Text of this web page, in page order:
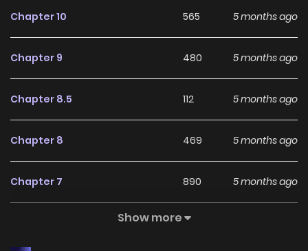
Chapter 10 565 5 months ago
Chapter 9 480 5 months ago
Chapter 8.5 112 5 months ago
Chapter 8 469 5 months ago
Chapter 7 890 5 months ago
722
Show more